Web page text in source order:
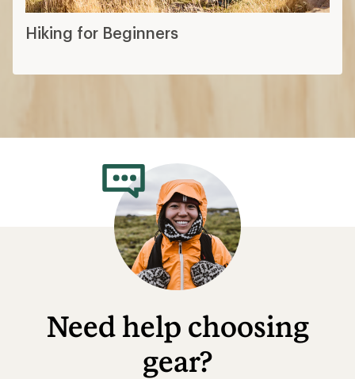
Hiking for Beginners
Need help choosing
gear?